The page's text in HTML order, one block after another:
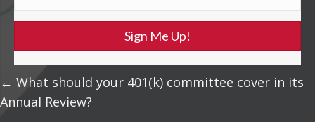
Sign Me Up!
Posts
Navigation
← What should your 401(k) committee cover in its
Annual Review?